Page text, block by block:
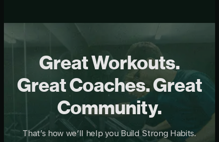
Great Workouts.
Great Coaches. Great
Community.
That’s how we’ll help you Build Strong Habits.